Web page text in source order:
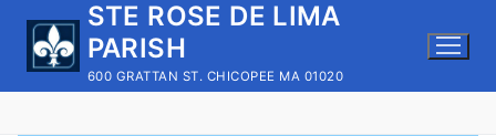
content
STE ROSE DE LIMA
PARISH
600 GRATTAN ST. CHICOPEE MA 01020